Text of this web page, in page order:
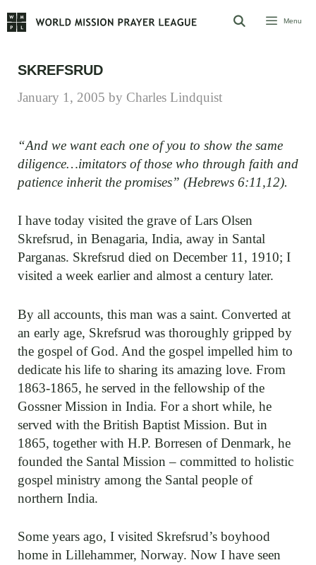
to
Menu
SKREFSRUD
January 1, 2005 by Charles Lindquist
“And we want each one of you to show the same
diligence…imitators of those who through faith and
patience inherit the promises” (Hebrews 6:11,12).
I have today visited the grave of Lars Olsen
Skrefsrud, in Benagaria, India, away in Santal
Parganas. Skrefsrud died on December 11, 1910; I
visited a week earlier and almost a century later.
By all accounts, this man was a saint. Converted at
an early age, Skrefsrud was thoroughly gripped by
the gospel of God. And the gospel impelled him to
dedicate his life to sharing its amazing love. From
1863-1865, he served in the fellowship of the
Gossner Mission in India. For a short while, he
served with the British Baptist Mission. But in
1865, together with H.P. Borresen of Denmark, he
founded the Santal Mission – committed to holistic
gospel ministry among the Santal people of
northern India.
Some years ago, I visited Skrefsrud’s boyhood
home in Lillehammer, Norway. Now I have seen